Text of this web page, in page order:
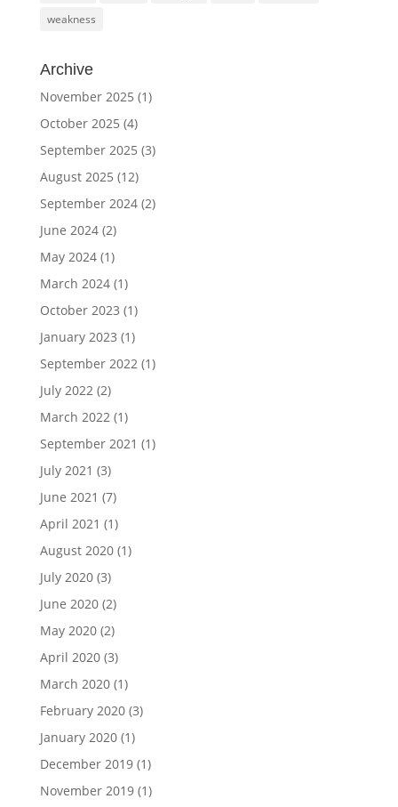
weakness
Archive
November 2025 (1)
October 2025 (4)
September 2025 (3)
August 2025 (12)
September 2024(2)
June 2024(2)
May 2024(1)
March 2024(1)
October 2023 (1)
January 2023 (1)
September 2022(1)
July 2022(2)
March 2022(1)
September 2021 (1)
July 2021 (3)
June 2021 (7)
April 2021 (1)
August 2020(1)
July 2020(3)
June 2020(2)
May 2020(2)
April 2020(3)
March 2020(1)
February 2020(3)
January 2020(1)
December 2019(1)
November 2019(1)